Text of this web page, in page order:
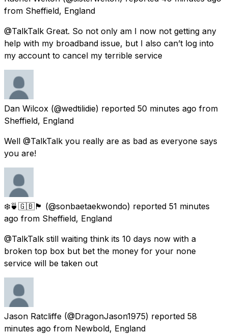
from Sheffield, England
@TalkTalk Great. So not only am I now not getting any
help with my broadband issue, but I also can’t log into
my account to cancel my terrible service
Dan Wilcox (@wedtilidie) reported 50 minutes ago from
Sheffield, England
Well @TalkTalk you really are as bad as everyone says
you are!
❄️🍵🇬🇧🏴󠁧󠁢󠁥󠁮󠁧󠁿 (@sonbaetaekwondo) reported 51 minutes
ago from Sheffield, England
@TalkTalk still waiting think its 10 days now with a
broken top box but bet the money for your none
service will be taken out
Jason Ratcliffe (@DragonJason1975) reported 58
minutes ago from Newbold, England